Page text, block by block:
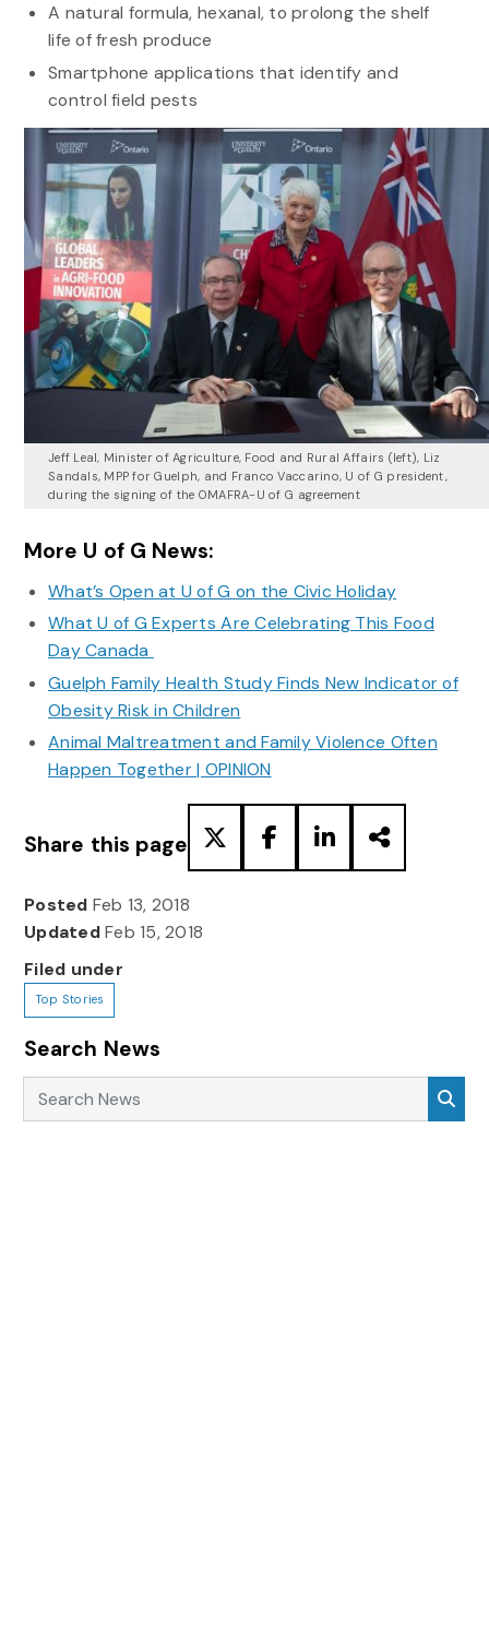
A natural formula, hexanal, to prolong the shelf
life of fresh produce
Smartphone applications that identify and
control field pests
Jeff Leal, Minister of Agriculture, Food and Rural Affairs (left), Liz
Sandals, MPP for Guelph, and Franco Vaccarino, U of G president,
during the signing of the OMAFRA-U of G agreement
More U of G News:
What’s Open at U of G on the Civic Holiday
What U of G Experts Are Celebrating This Food
Day Canada
Guelph Family Health Study Finds New Indicator of
Obesity Risk in Children
Animal Maltreatment and Family Violence Often
Happen Together | OPINION
Share this page
Posted Feb 13, 2018
UpdatedFeb 15, 2018
Filed under
Top Stories
Search News
Search News